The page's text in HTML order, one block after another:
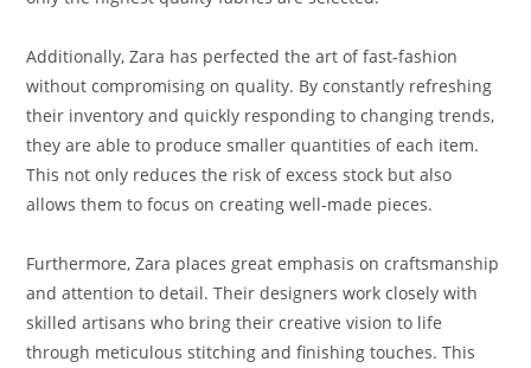
Additionally, Zara has perfected the art of fast-fashion
without compromising on quality. By constantly refreshing
their inventory and quickly responding to changing trends,
they are able to produce smaller quantities of each item.
This not only reduces the risk of excess stock but also
allows them to focus on creating well-made pieces.
Furthermore, Zara places great emphasis on craftsmanship
and attention to detail. Their designers work closely with
skilled artisans who bring their creative vision to life
through meticulous stitching and finishing touches. This